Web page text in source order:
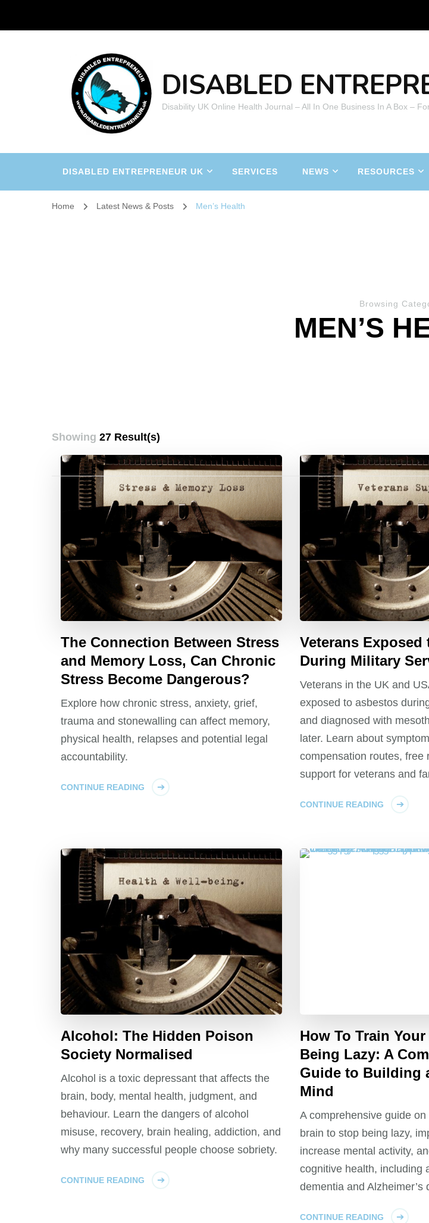
DISABLED
Disability UK Online Health Journal – All In One Business In A Box –
DISABLED ENTREPRENEUR UK SERVICES NEWS RESOURCES
Home Latest News & Posts Men’s Health
Browsing
MEN’S
Showing 27 Result(s)
The Connection Between Stress
and Memory Loss, Can Chronic
Stress Become Dangerous?
Explore how chronic stress, anxiety, grief,
trauma and stonewalling can affect memory,
physical health, relapses and potential legal
accountability.
CONTINUE READING
Veterans Exposed
During Military
Veterans in the UK and
exposed to asbestos
and diagnosed with
later. Learn about
compensation routes, free
support for veterans and
CONTINUE READING
Alcohol: The Hidden Poison
Society Normalised
Alcohol is a toxic depressant that affects the
brain, body, mental health, judgment, and
behaviour. Learn the dangers of alcohol
misuse, recovery, brain healing, addiction, and
why many successful people choose sobriety.
CONTINUE READING
How To Train
Being Lazy: A
Guide to Building
Mind
A comprehensive guide
brain to stop being lazy,
increase mental activity,
cognitive health, including
dementia and Alzheimer’s
CONTINUE READING
Posts
pagination